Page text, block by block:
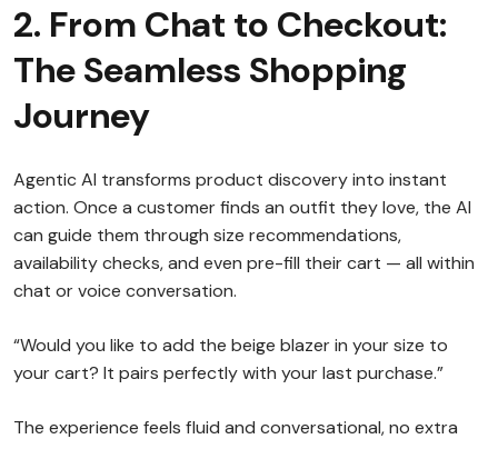
2. From Chat to Checkout:
The Seamless Shopping
Journey
Agentic AI transforms product discovery into instant
action. Once a customer finds an outfit they love, the AI
can guide them through size recommendations,
availability checks, and even pre-fill their cart — all within
chat or voice conversation.
“Would you like to add the beige blazer in your size to
your cart? It pairs perfectly with your last purchase.”
The experience feels fluid and conversational, no extra